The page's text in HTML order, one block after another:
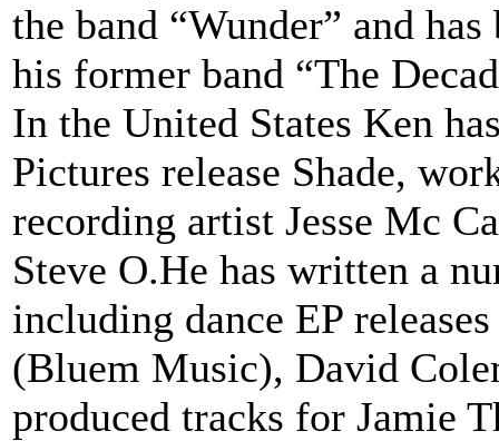
the band “Wunder” and
his former band “The
In the United States Ken
Pictures release Shade,
recording artist Jesse Mc
Steve O.He has written a
including dance EP
(Bluem Music), David
produced tracks for Jamie